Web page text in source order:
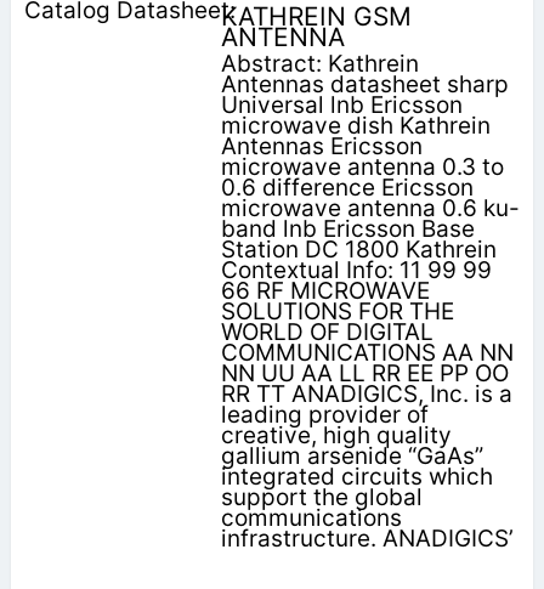
KATHREIN GSM
ANTENNA
Abstract: Kathrein
Antennas datasheet sharp
Universal lnb Ericsson
microwave dish Kathrein
Antennas Ericsson
microwave antenna 0.3 to
0.6 difference Ericsson
microwave antenna 0.6 ku-
band lnb Ericsson Base
Station DC 1800 Kathrein
Contextual Info: 11 99 99
66 RF MICROWAVE
SOLUTIONS FOR THE
WORLD OF DIGITAL
COMMUNICATIONS AA NN
NN UU AA LL RR EE PP OO
RR TT ANADIGICS, Inc. is a
leading provider of
creative, high quality
gallium arsenide “GaAs”
integrated circuits which
support the global
communications
infrastructure. ANADIGICS’